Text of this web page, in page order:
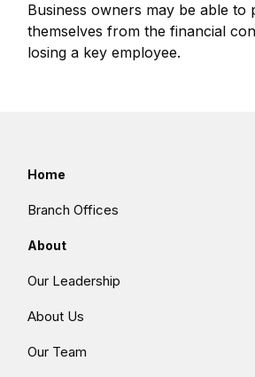
Business owners may be able to
themselves from the financial
losing a key employee.
Home
Branch Offices
About
Our Leadership
About Us
Our Team